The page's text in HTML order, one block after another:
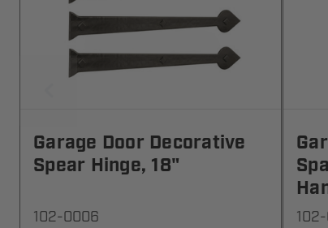
Garage Door Decorative
Spear Hinge, 18"
102-0006